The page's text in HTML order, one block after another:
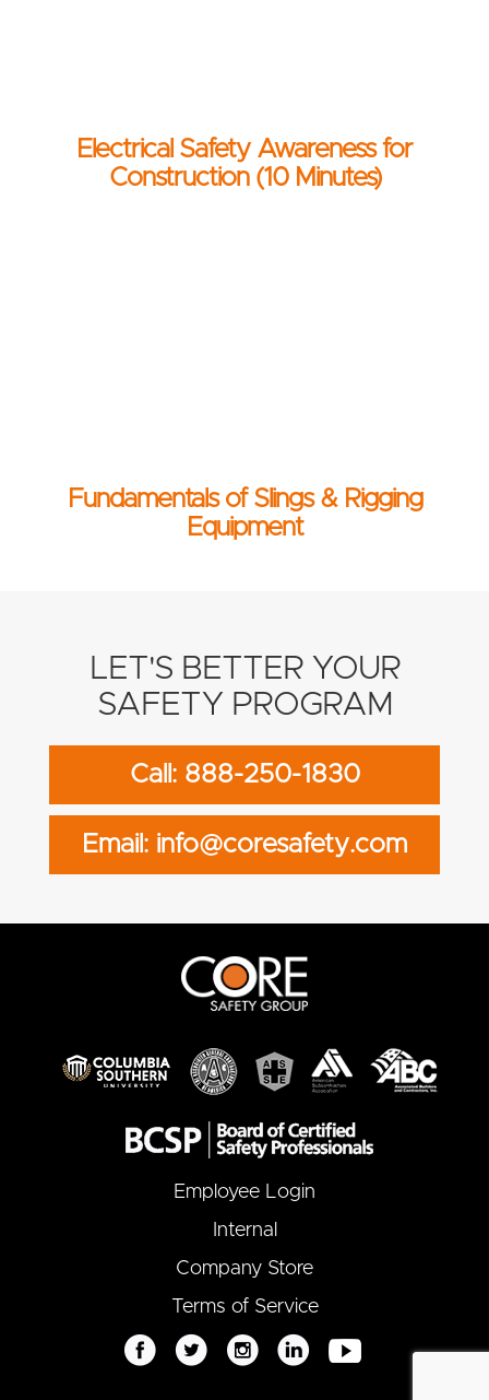
Electrical Safety Awareness for
Construction (10 Minutes)
Fundamentals of Slings & Rigging
Equipment
LET'S BETTER YOUR
SAFETY PROGRAM
Call: 888-250-1830
Email: info@coresafety.com
Employee Login
Internal
Company Store
Terms of Service